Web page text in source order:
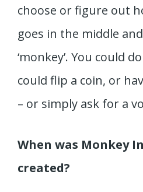
choose or figure out
goes in the middle
‘monkey’. You could
could flip a coin, or
– or simply ask for a
When was Monkey
created?